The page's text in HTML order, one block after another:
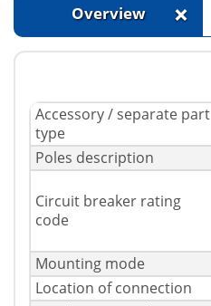
Overview +
Accessory / separate part
type
Poles description
Circuit breaker rating
code
Mounting mode
Location of connection